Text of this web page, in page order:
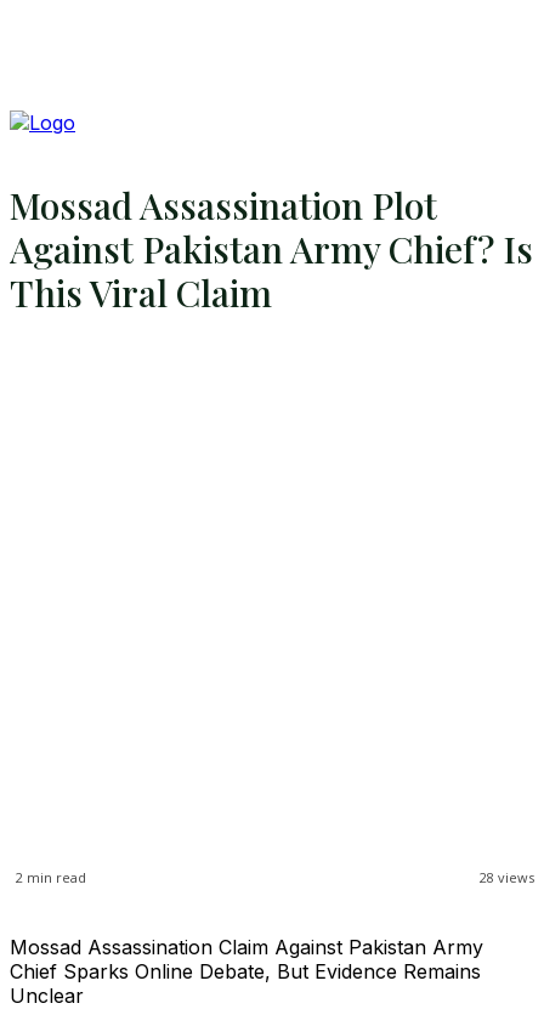
Mossad Assassination Plot
Against Pakistan Army Chief? Is
This Viral Claim
28 views
2 min read
Mossad Assassination Claim Against Pakistan Army
Chief Sparks Online Debate, But Evidence Remains
Unclear